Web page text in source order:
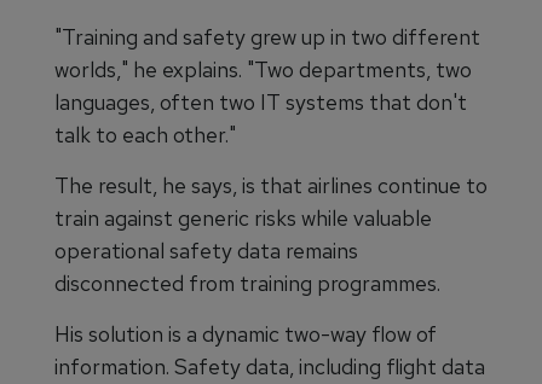
"Training and safety grew up in two different
worlds," he explains. "Two departments, two
languages, often two IT systems that don't
talk to each other."
The result, he says, is that airlines continue to
train against generic risks while valuable
operational safety data remains
disconnected from training programmes.
His solution is a dynamic two-way flow of
information. Safety data, including flight data